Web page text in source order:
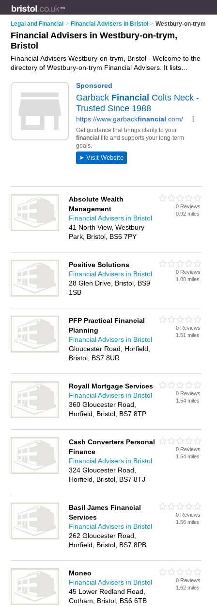
Legal and Financial > Financial Advisers in Bristol > Westbury-on-trym
Financial Advisers in Westbury-on-trym,
Bristol
Financial Advisers Westbury-on-trym, Bristol - Welcome to the
directory of Westbury-on-trym Financial Advisers. It lists
advice. Find business details, ratings and reviews of your local
financial adviser in Westbury-on-trym, Bristol and write your
own review. Why not advertiseyour fincancial advice business
on the Westbury-on-trym Business Directory – IT'S FREE!
Absolute Wealth
Management
Financial Advisers in Bristol
41 North View, Westbury
Park, Bristol, BS6 7PY
0 Reviews
0.92 miles
Positive Solutions
Financial Advisers in Bristol
28 Glen Drive, Bristol, BS9
1SB
0 Reviews
1.00 miles
PFP Practical Financial
Planning
Financial Advisers in Bristol
Gloucester Road, Horfield,
Bristol, BS7 8UR
0 Reviews
1.51 miles
Royall Mortgage Services
Financial Advisers in Bristol
360 Gloucester Road,
Horfield, Bristol, BS7 8TP
0 Reviews
1.54 miles
Cash Converters Personal
Finance
Financial Advisers in Bristol
324 Gloucester Road,
Horfield, Bristol, BS7 8TJ
0 Reviews
1.54 miles
Basil James Financial
Services
Financial Advisers in Bristol
262 Gloucester Road,
Horfield, Bristol, BS7 8PB
0 Reviews
1.56 miles
Moneo
Financial Advisers in Bristol
45 Lower Redland Road,
Cotham, Bristol, BS6 6TB
0 Reviews
1.62 miles